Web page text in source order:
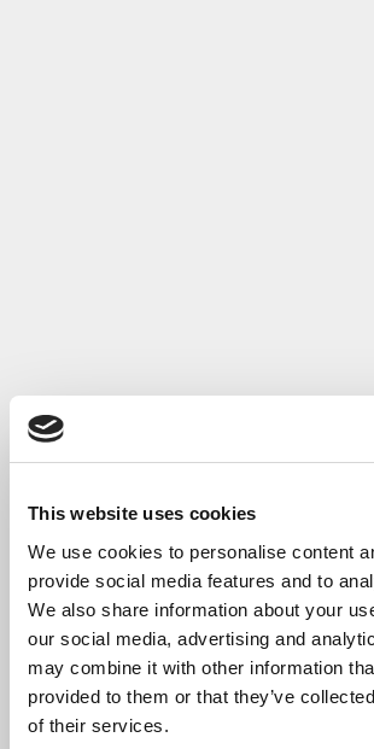
This website uses cookies
We use cookies to personalise content
provide social media features and to
We also share information about your
our social media, advertising and
may combine it with other information
provided to them or that they’ve
of their services.